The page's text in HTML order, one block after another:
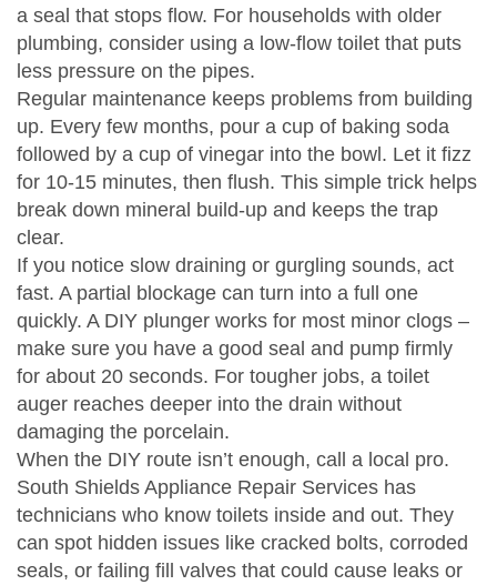
a seal that stops flow. For households with older
plumbing, consider using a low‑flow toilet that puts
less pressure on the pipes.
Regular maintenance keeps problems from building
up. Every few months, pour a cup of baking soda
followed by a cup of vinegar into the bowl. Let it fizz
for 10‑15 minutes, then flush. This simple trick helps
break down mineral build‑up and keeps the trap
clear.
If you notice slow draining or gurgling sounds, act
fast. A partial blockage can turn into a full one
quickly. A DIY plunger works for most minor clogs –
make sure you have a good seal and pump firmly
for about 20 seconds. For tougher jobs, a toilet
auger reaches deeper into the drain without
damaging the porcelain.
When the DIY route isn’t enough, call a local pro.
South Shields Appliance Repair Services has
technicians who know toilets inside and out. They
can spot hidden issues like cracked bolts, corroded
seals, or failing fill valves that could cause leaks or